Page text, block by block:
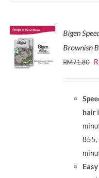
Bigen
Brownish
RM71.80
hair
855,